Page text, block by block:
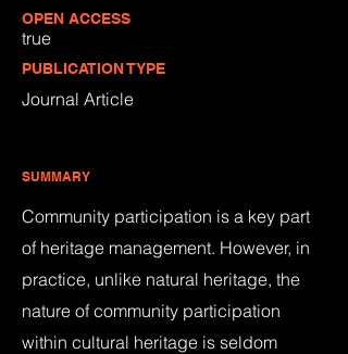
OPEN ACCESS
true
PUBLICATION TYPE
Journal Article
SUMMARY
Community participation is a key part
of heritage management. However, in
practice, unlike natural heritage, the
nature of community participation
within cultural heritage is seldom